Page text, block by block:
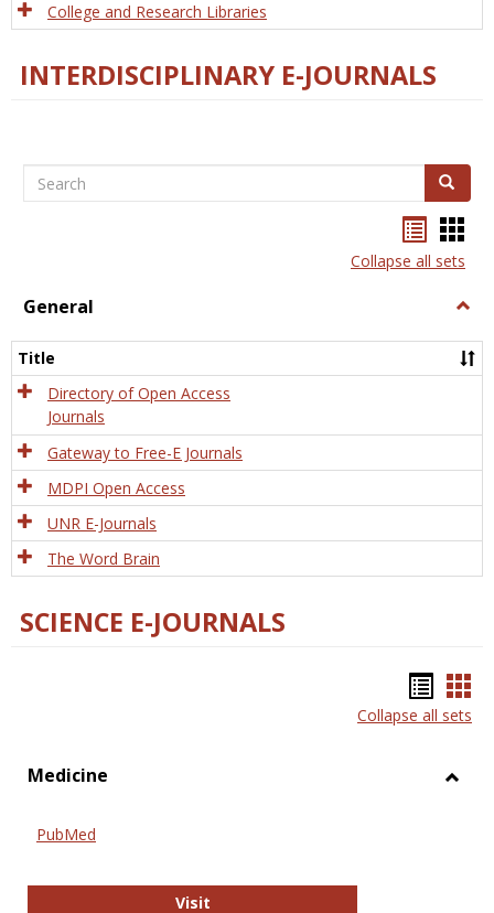
College and Research Libraries
INTERDISCIPLINARY E-JOURNALS
Search Search
listcard
view
Collapse all sets
General
Title
Directory of Open Access
Journals
Gateway to Free-E Journals
MDPI Open Access
UNR E-Journals
The Word Brain
SCIENCE E-JOURNALS
list
Collapse all sets
Medicine
PubMed
VisitPubMed